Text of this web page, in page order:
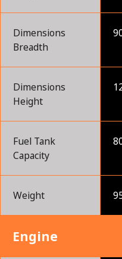
Dimensions
Breadth
Dimensions
Height
Fuel Tank
Capacity
Weight
Engine